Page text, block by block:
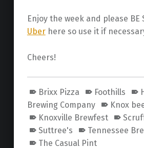
Enjoy the week and please BE
Uberhere so use it if
Cheers!
Brixx Pizza Foothills
Brewing Company
Knox
Knoxville Brewfest
Suttree's
Tennessee
The Casual Pint